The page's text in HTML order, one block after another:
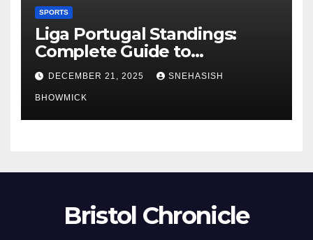
SPORTS
Liga Portugal Standings:
Complete Guide to
Portugal’s Elite Football
League
DECEMBER 21, 2025 SNEHASISH
BHOWMICK
Bristol Chronicle